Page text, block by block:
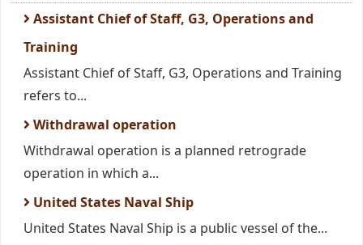
Assistant Chief of Staff, G3, Operations and
Training
Assistant Chief of Staff, G3, Operations and Training
refers to...
Withdrawal operation
Withdrawal operation is a planned retrograde
operation in which a...
United States Naval Ship
United States Naval Ship is a public vessel of the...